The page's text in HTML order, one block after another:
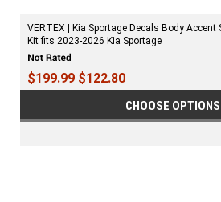
VERTEX | Kia Sportage Decals Body Accent
Kit fits 2023-2026 Kia Sportage
$199.99 $122.80
CHOOSE OPTIONS